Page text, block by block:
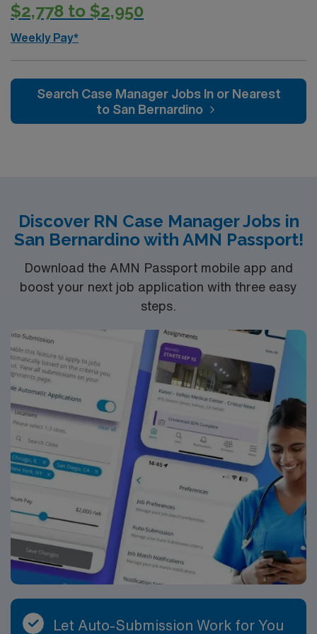
$2,778 to $2,950
Weekly Pay*
Search Case Manager Jobs In or Nearest
to San Bernardino
Discover RN Case Manager Jobs in
San Bernardino with AMN Passport!
Download the AMN Passport mobile app and
boost your next job application with three easy
steps.
Let Auto-Submission Work for You